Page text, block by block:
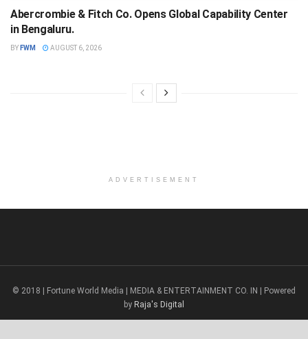
Abercrombie & Fitch Co. Opens Global Capability Center
in Bengaluru.
BY FWM AUGUST 6, 2026
ADVERTISEMENT
© 2018 | Fortune World Media | MEDIA & ENTERTAINMENT CO. IN | Powered
by Raja's Digital